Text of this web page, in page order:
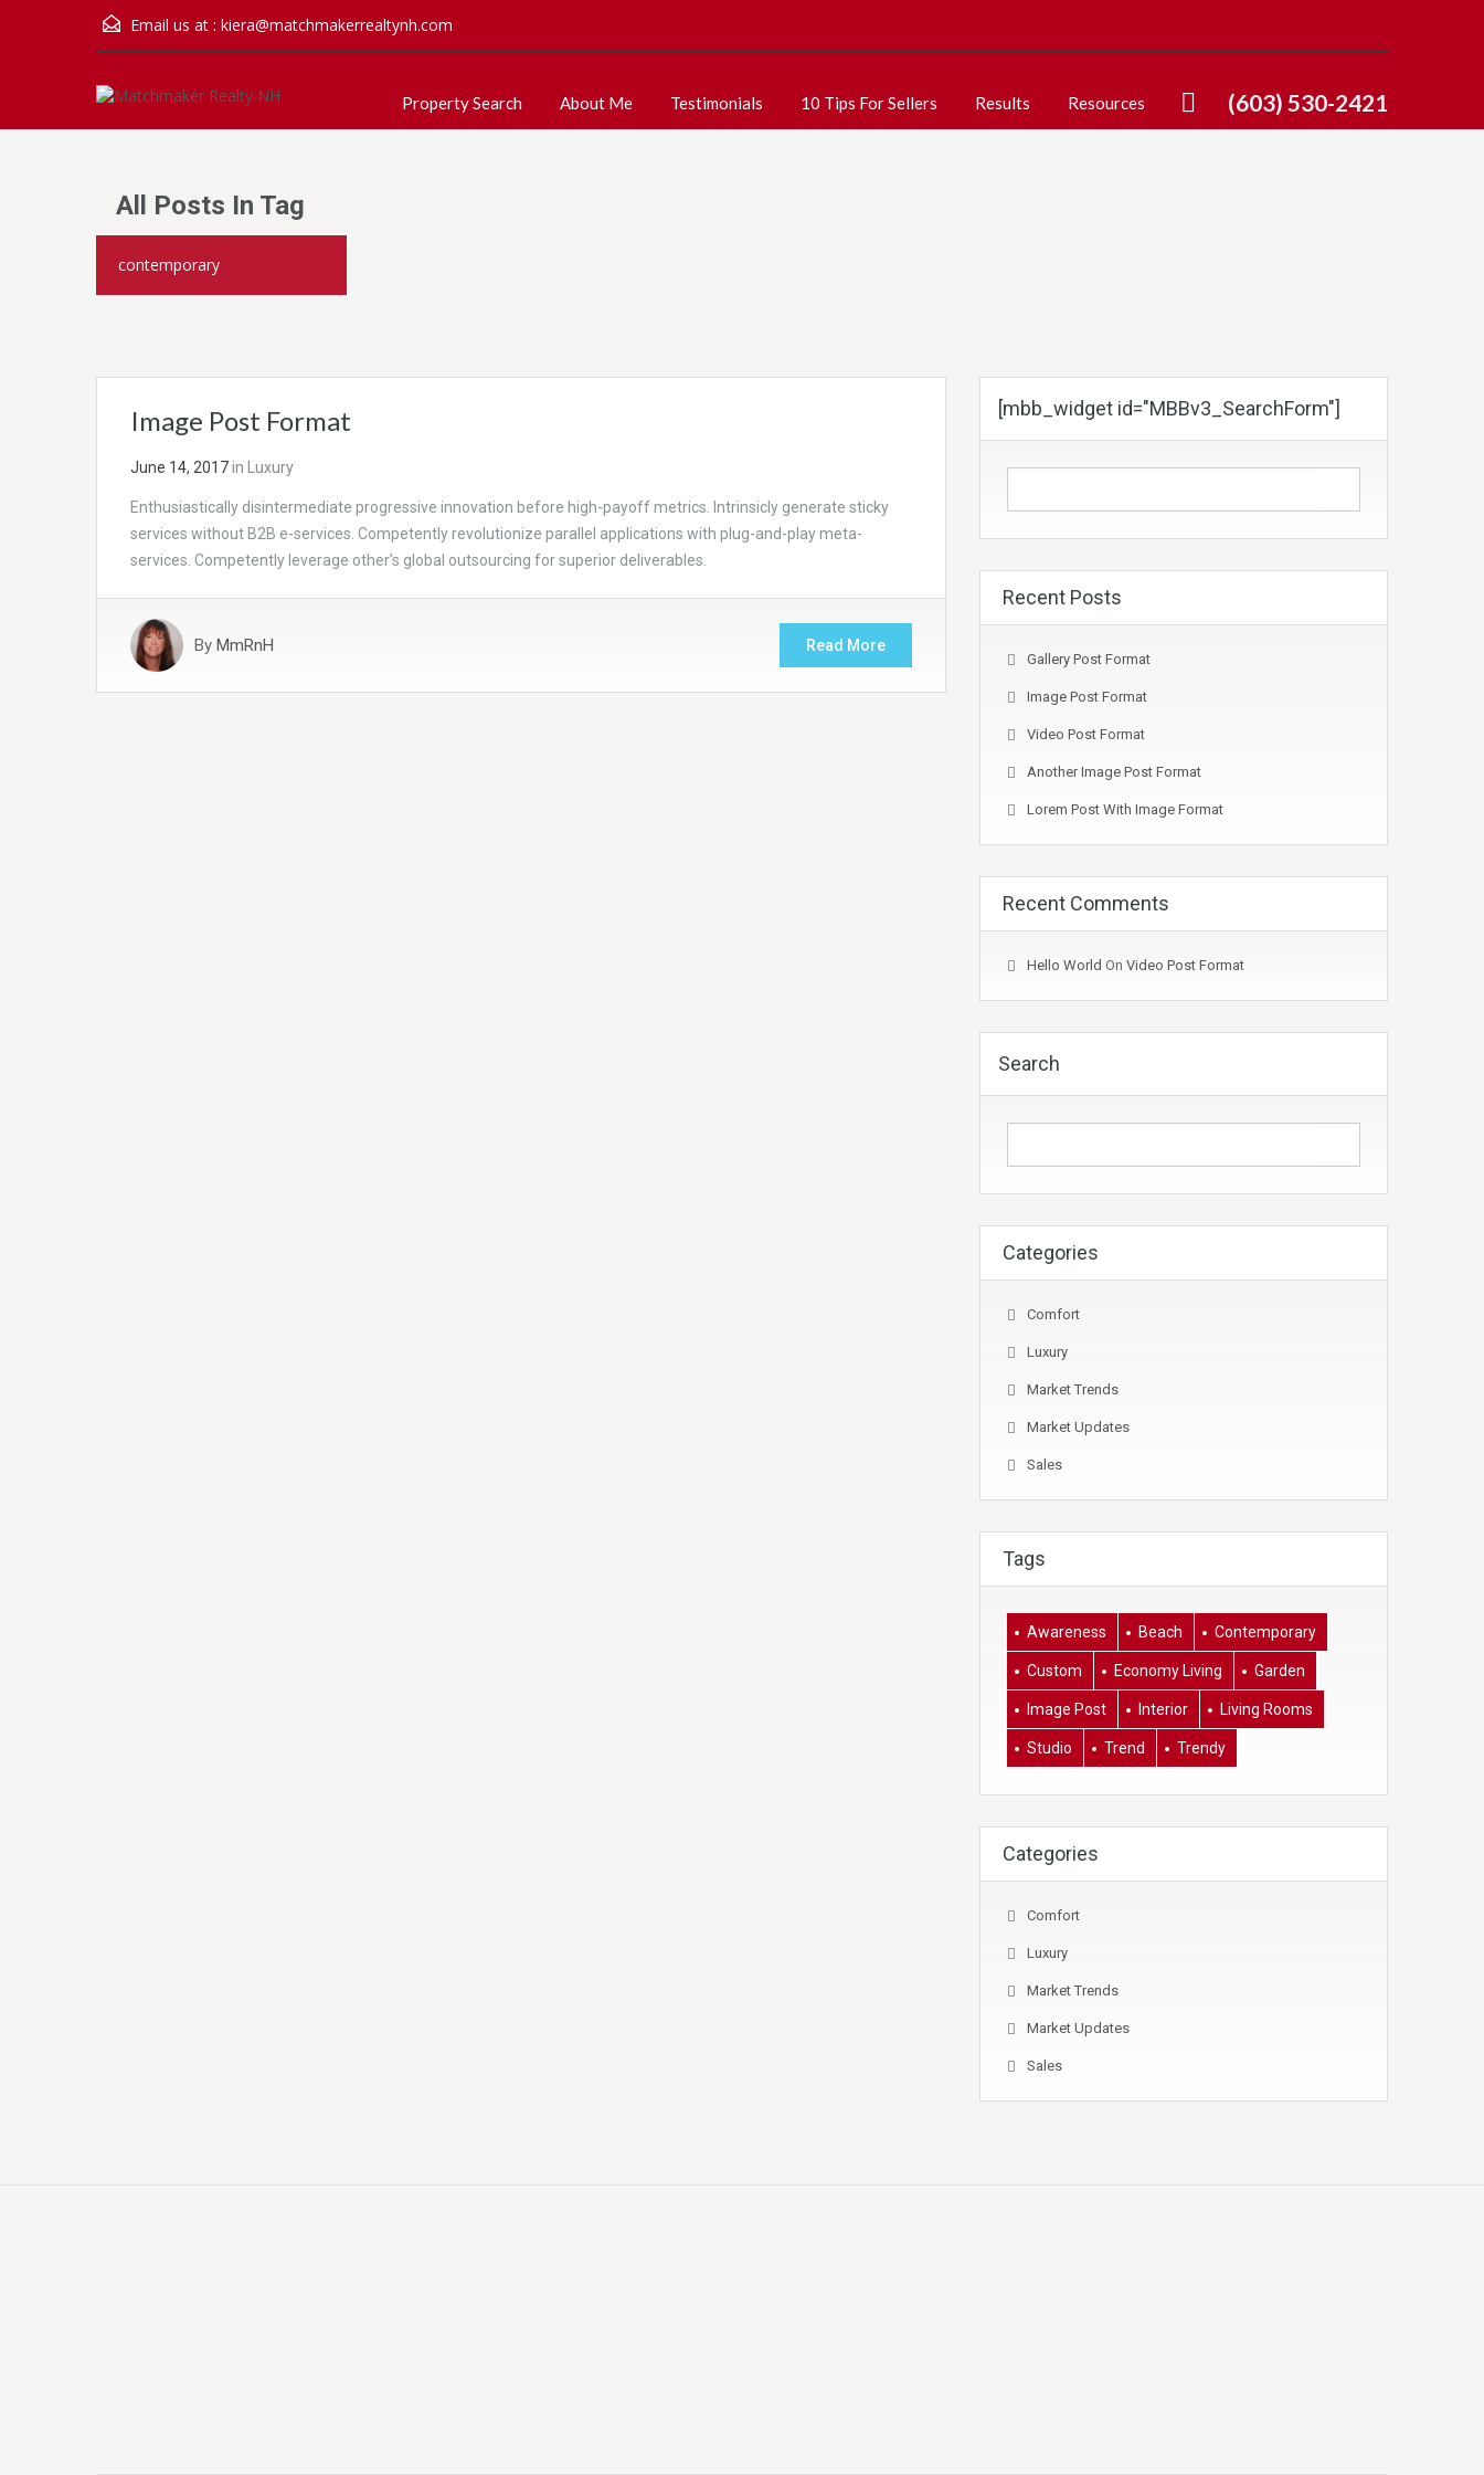
Email us at : kiera@matchmakerrealtynh.com
(603) 530-2421
Property Search About Me Testimonials 10 Tips For Sellers Results Resources
All Posts In Tag
contemporary
Image Post Format
June 14, 2017in Luxury
Enthusiastically disintermediate progressive innovation before high-payoff metrics. Intrinsicly generate sticky
services without B2B e-services. Competently revolutionize parallel applications with plug-and-play meta-
services. Competently leverage other’s global outsourcing for superior deliverables.
By MmRnH Read More
[mbb_widget id="MBBv3_SearchForm"]
Recent Posts
Gallery Post Format
Image Post Format
Video Post Format
Another Image Post Format
Lorem Post With Image Format
Recent Comments
Hello World On Video Post Format
Search
Categories
Comfort
Luxury
Market Trends
Market Updates
Sales
Tags
Awareness Beach Contemporary
Custom Economy Living Garden
Image Post Interior Living Rooms
Studio Trend Trendy
Categories
Comfort
Luxury
Market Trends
Market Updates
Sales